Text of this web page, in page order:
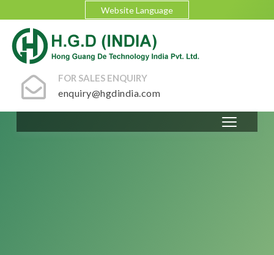
Website Language
FOR SALES ENQUIRY
enquiry@hgdindia.com